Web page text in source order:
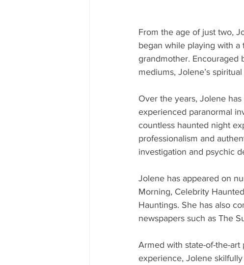
From the age of just two,
began while playing with
grandmother. Encouraged
mediums, Jolene’s
Over the years, Jolene
experienced paranormal
countless haunted night
professionalism and
investigation and psychic
Jolene has appeared on
Morning, Celebrity
Hauntings. She has also
newspapers such as The
Armed with state-of-the-
experience, Jolene